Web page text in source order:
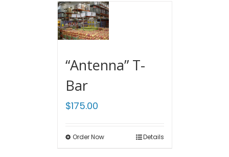
“Antenna” T-
Bar
$175.00
Order Now Details